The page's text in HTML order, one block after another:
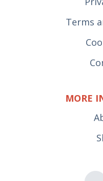
Terms
MORE